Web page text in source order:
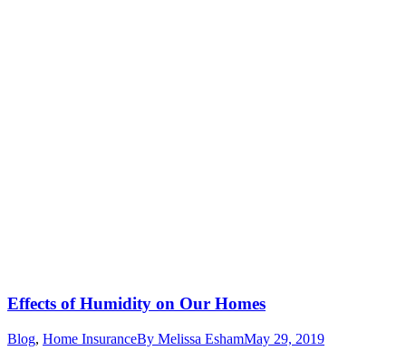
Effects of Humidity on Our Homes
Blog, Home InsuranceBy Melissa EshamMay 29, 2019